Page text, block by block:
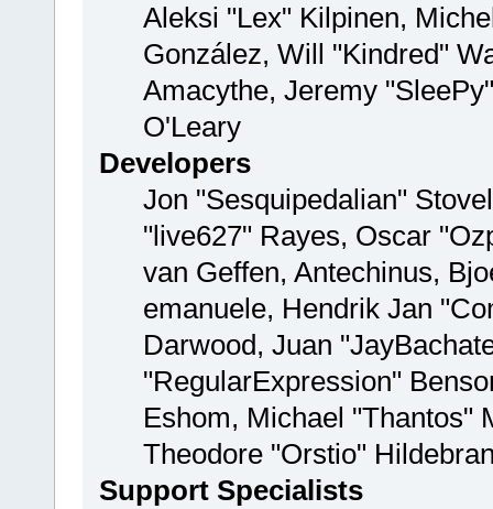
Aleksi "Lex" Kilpinen,
González, Will "Kindred"
Amacythe, Jeremy
O'Leary
Developers
Jon "Sesquipedalian"
"live627" Rayes, Oscar
van Geffen, Antechinus,
emanuele, Hendrik Jan
Darwood, Juan
"RegularExpression"
Eshom, Michael "Thantos"
Theodore "Orstio"
Support Specialists